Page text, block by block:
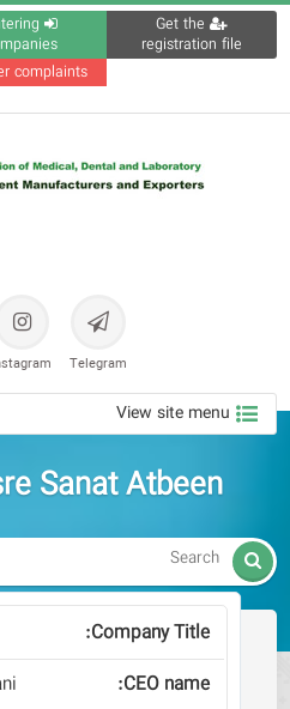
Get the
registration file
complaints
Telegram
View site menu
Sanat Atbeen
